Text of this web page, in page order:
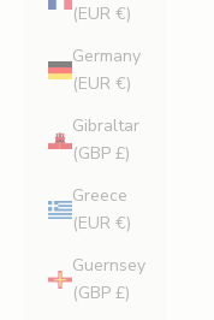
(EUR €)
Germany
(EUR €)
Gibraltar
(GBP £)
Greece
(EUR €)
Guernsey
(GBP £)